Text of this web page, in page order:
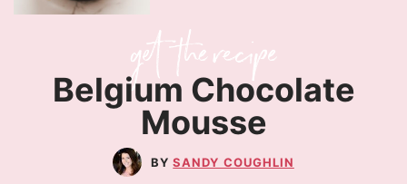
Belgium Chocolate
Mousse
SANDY COUGHLIN